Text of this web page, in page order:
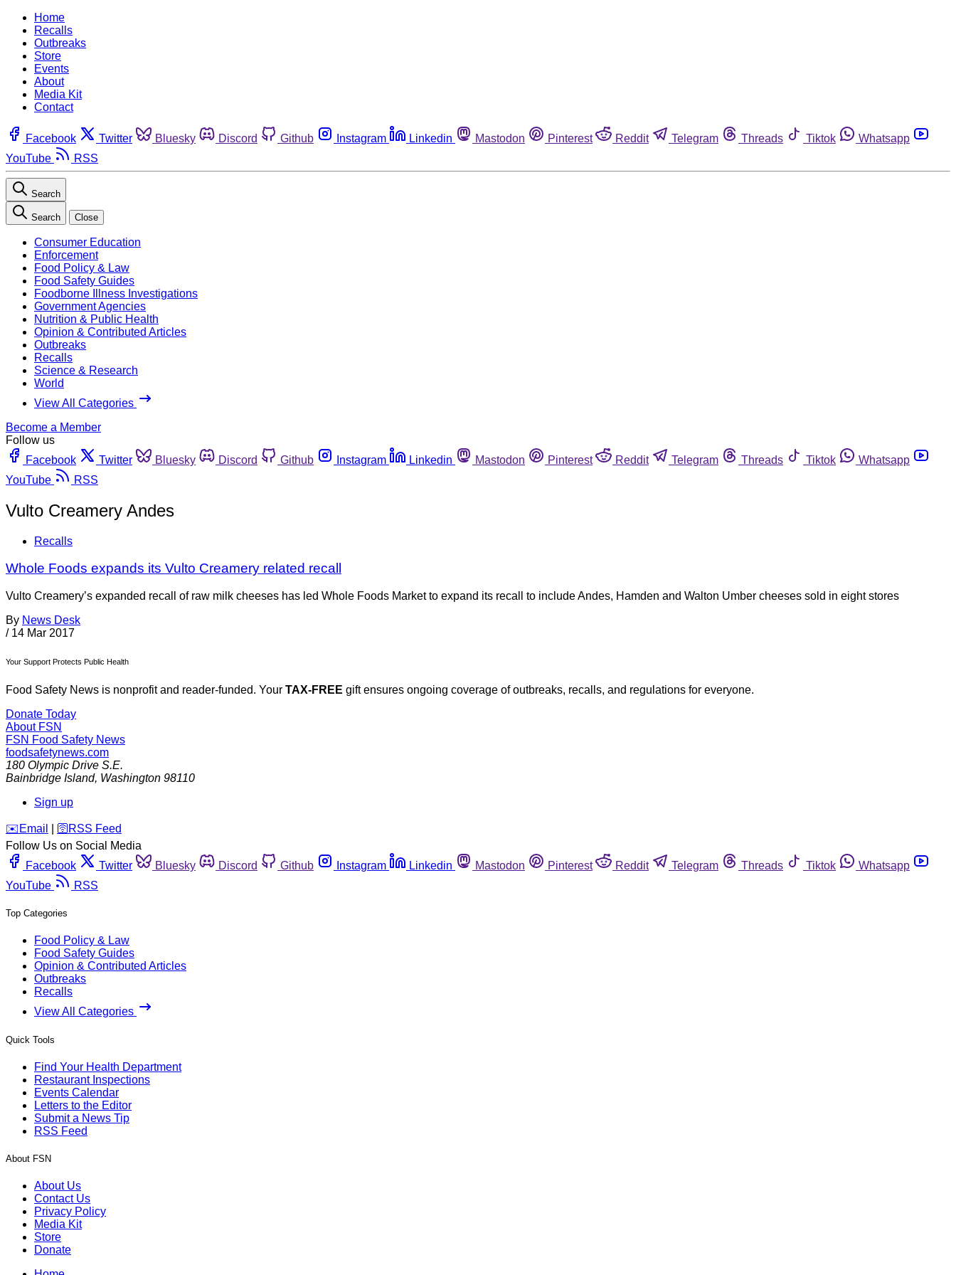
Home
Recalls
Outbreaks
Store
Events
About
Media Kit
Contact
Facebook Twitter Bluesky Discord Github Instagram Linkedin Mastodon Pinterest Reddit Telegram Threads Tiktok
Whatsapp
YouTube
RSS
Search
Search Close
Consumer Education
Enforcement
Food Policy & Law
Food Safety Guides
Foodborne Illness Investigations
Government Agencies
Nutrition & Public Health
Opinion & Contributed Articles
Outbreaks
Recalls
Science & Research
World
View All Categories
Become a Member
Follow us
Facebook
Twitter Bluesky Discord Github Instagram Linkedin Mastodon Pinterest Reddit Telegram Threads Tiktok
Whatsapp
YouTube
RSS
Vulto Creamery Andes
Recalls
Whole Foods expands its Vulto Creamery related recall
Vulto Creamery’s expanded recall of raw milk cheeses has led Whole Foods Market to expand its recall to include Andes, Hamden and Walton Umber cheeses sold in eight stores
By News Desk
/ 14 Mar 2017
Your Support Protects Public Health
Food Safety News is nonprofit and reader-funded. Your TAX-FREE gift ensures ongoing coverage of outbreaks, recalls, and regulations for everyone.
Donate Today
About FSN
FSN Food Safety News
foodsafetynews.com
180 Olympic Drive S.E.
Bainbridge Island, Washington 98110
Sign up
️✉️ Email 🛜 RSS Feed
Follow Us on Social Media
Facebook
Twitter Bluesky Discord Github Instagram Linkedin Mastodon Pinterest Reddit Telegram Threads Tiktok
Whatsapp
YouTube
RSS
Top Categories
Food Policy & Law
Food Safety Guides
Opinion & Contributed Articles
Outbreaks
Recalls
View All Categories
Quick Tools
Find Your Health Department
Restaurant Inspections
Events Calendar
Letters to the Editor
Submit a News Tip
RSS Feed
About FSN
About Us
Contact Us
Privacy Policy
Media Kit
Store
Donate